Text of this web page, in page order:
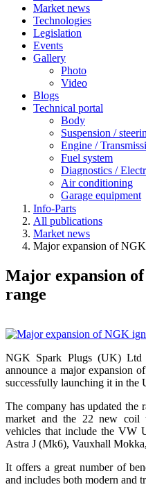
Market news
Technologies
Legislation
Events
Gallery
Photo
Video
Blogs
Technical portal
Body
Suspension /
Engine /
Fuel system
Diagnostics /
Air conditioning
Garage equipment
Info-Parts
All publications
Market news
Major expansion of
Major expansion
range
NGK Spark Plugs (UK) Ltd
announce a major expansion
successfully launching it in the
The company has updated the
market and the 22 new coil
vehicles that include the VW
Astra J (Mk6), Vauxhall
It offers a great number of
and includes both modern and